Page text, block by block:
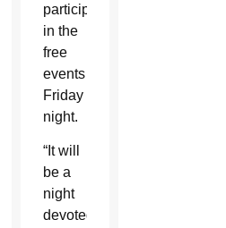
participate
in the
free
events
Friday
night.
“It will
be a
night
devoted